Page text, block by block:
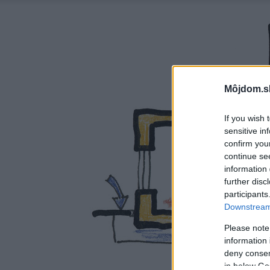
If you wish
sensitive
confirm
continue
information
further
Please
information
deny
in below